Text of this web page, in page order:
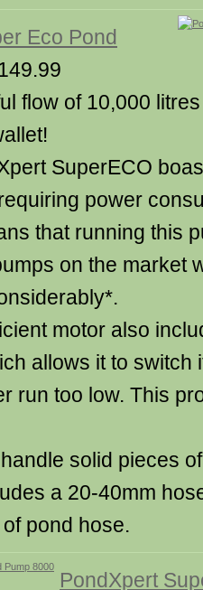
Eco Pond
flow of 10,000
SuperECO
power
that running this
on the market
motor also
allows it to switch
run too low. This
solid pieces
a 20-40mm
pond hose.
PondXpert